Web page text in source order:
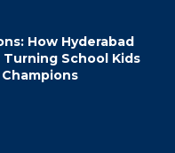
How Hyderabad
School Kids